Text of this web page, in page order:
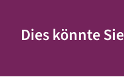
Dies könnte